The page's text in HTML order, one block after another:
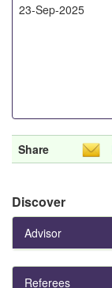
23-Sep-2025
Share
Discover
Advisor
Referees